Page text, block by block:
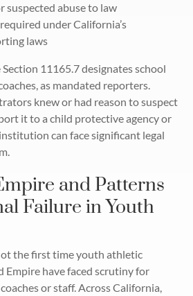
suspected abuse to law
under California’s
laws
11165.7 designates school
as mandated reporters.
knew or had reason to suspect
it to a child protective agency or
can face significant legal
and Patterns
Failure in Youth
the first time youth athletic
Empire have faced scrutiny for
or staff. Across California,